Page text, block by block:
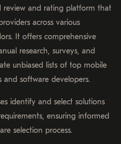
review and rating platform that
across various
It offers comprehensive
research, surveys, and
unbiased lists of top mobile
software developers.
identify and select solutions
ensuring informed
selection process.